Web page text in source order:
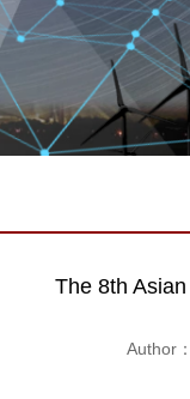
The 8th
Author